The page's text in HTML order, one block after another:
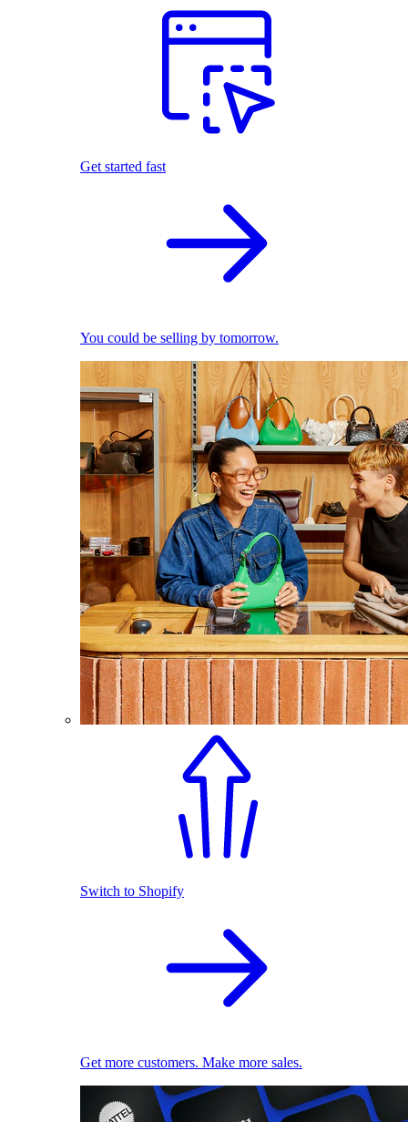
Get started fast
You could be selling by tomorrow.
Switch to Shopify
Get more customers. Make more sales.